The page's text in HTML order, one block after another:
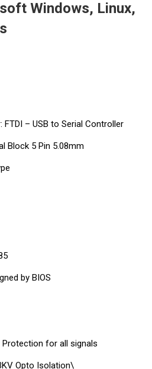
Windows, Linux,
– USB to Serial Controller
Block 5 Pin 5.08mm
by BIOS
Protection for all signals
Opto Isolation\